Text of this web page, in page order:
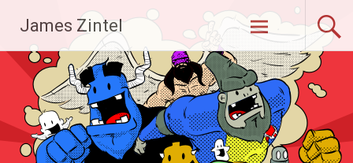
content
James Zintel